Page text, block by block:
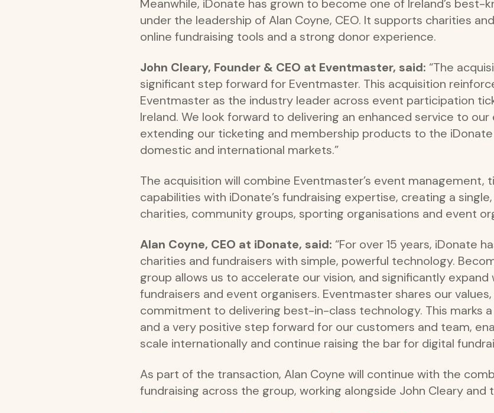
Meanwhile, iDonate has grown to become one of Ireland’s best-
under the leadership of Alan Coyne, CEO. It supports charities
online fundraising tools and a strong donor experience.
John Cleary, Founder & CEO at Eventmaster, said: “The
significant step forward for Eventmaster. This acquisition
Eventmaster as the industry leader across event participation
Ireland. We look forward to delivering an enhanced service to
extending our ticketing and membership products to the
domestic and international markets.”
The acquisition will combine Eventmaster’s event management,
capabilities with iDonate’s fundraising expertise, creating a
charities, community groups, sporting organisations and event
Alan Coyne, CEO at iDonate, said: “For over 15 years, iDonate
charities and fundraisers with simple, powerful technology.
group allows us to accelerate our vision, and significantly
fundraisers and event organisers. Eventmaster shares our
commitment to delivering best-in-class technology. This marks
and a very positive step forward for our customers and team,
scale internationally and continue raising the bar for digital
As part of the transaction, Alan Coyne will continue with the
fundraising across the group, working alongside John Cleary and